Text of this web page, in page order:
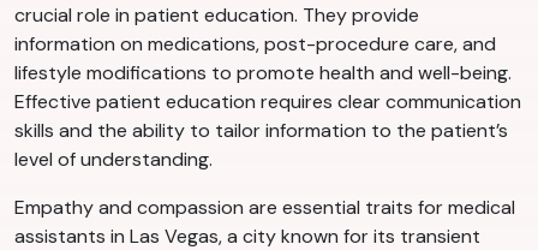
crucial role in patient education. They provide
information on medications, post-procedure care, and
lifestyle modifications to promote health and well-being.
Effective patient education requires clear communication
skills and the ability to tailor information to the patient’s
level of understanding.
Empathy and compassion are essential traits for medical
assistants in Las Vegas, a city known for its transient